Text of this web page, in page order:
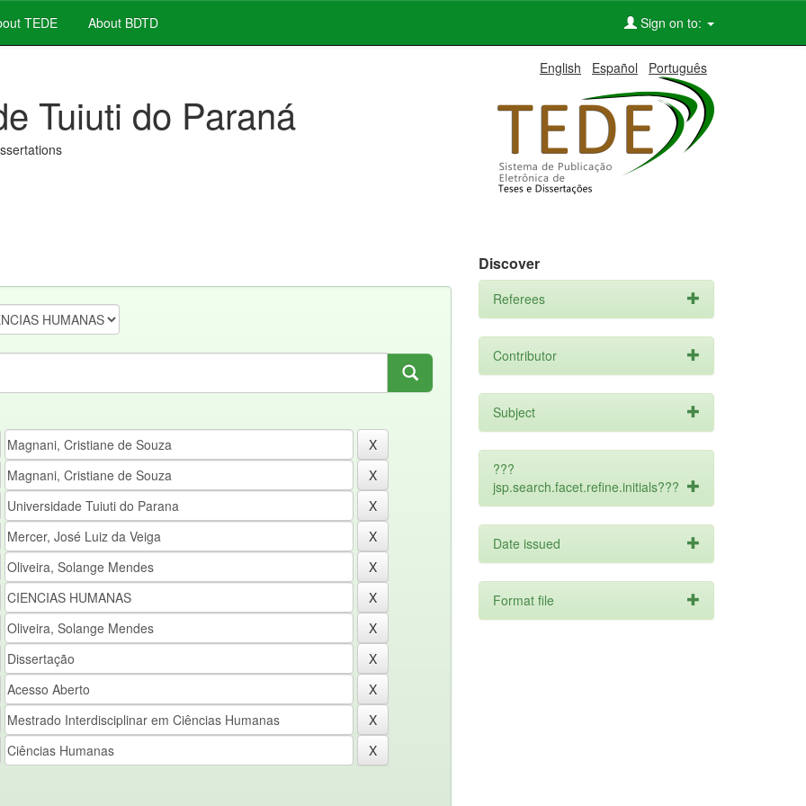
TEDE About BDTD Sign on to:
English Español Português
Tuiuti do Paraná
Discover
Referees
Contributor
Subject
???
jsp.search.facet.refine.initials???
Date issued
Format file